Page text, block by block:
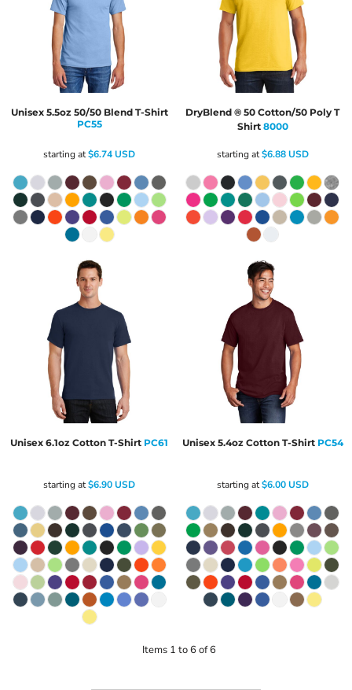
Unisex 5.5oz 50/50 Blend T-Shirt
PC55
starting at$6.74USD
DryBlend ® 50 Cotton/50 Poly T
Shirt 8000
starting at$6.88USD
Unisex 6.1oz Cotton T-Shirt PC61
starting at$6.90USD
Unisex 5.4oz Cotton T-Shirt PC54
starting at$6.00USD
Items 1 to 6 of 6